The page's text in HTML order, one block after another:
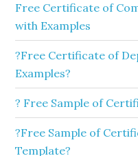
Free Certificate of
with Examples
?Free Certificate of
Examples?
? Free Sample of
?Free Sample of
Template?